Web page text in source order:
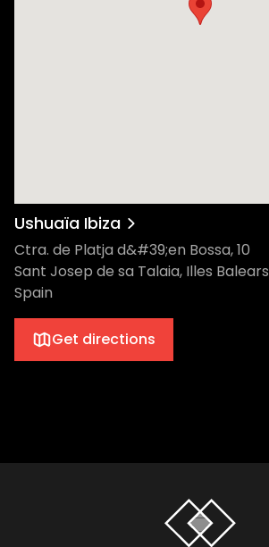
Ushuaïa Ibiza
Ctra. de Platja d&#39;en Bossa, 10
Sant Josep de sa Talaia, Illes Balears
Spain
Get directions